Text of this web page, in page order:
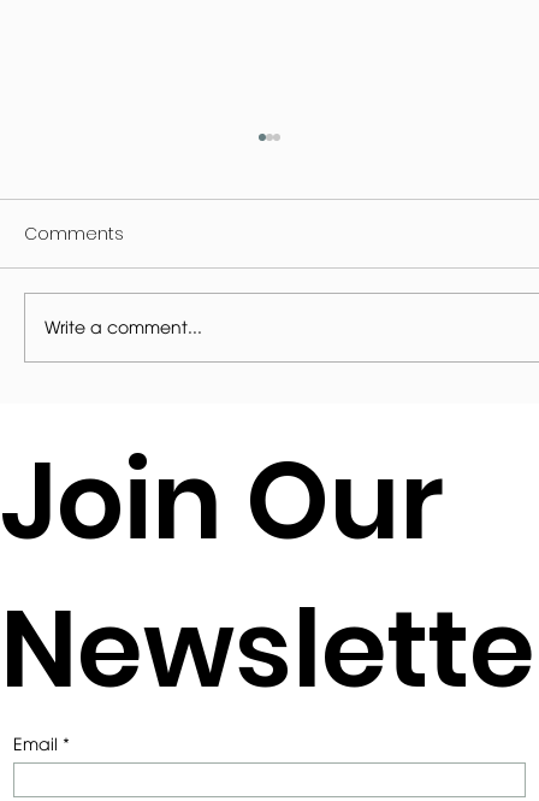
Cottage
Comments
Write a comment...
Join Our
Email